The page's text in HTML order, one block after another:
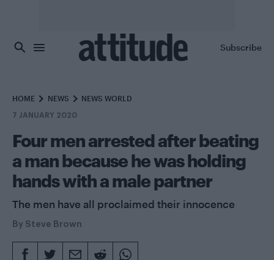
Subscribe
HOME NEWS NEWS WORLD
7 JANUARY 2020
Four men arrested after beating
a man because he was holding
hands with a male partner
The men have all proclaimed their innocence
By Steve Brown